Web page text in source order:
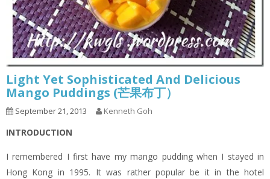
Light Yet Sophisticated And Delicious
Mango Puddings (芒果布丁）
September 21, 2013 Kenneth Goh
INTRODUCTION
I remembered I first have my mango pudding when I stayed in
Hong Kong in 1995. It was rather popular be it in the hotel